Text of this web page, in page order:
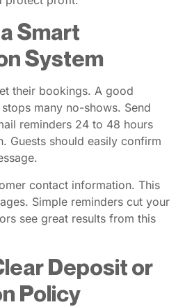
Smart
System
their bookings. A good
many no-shows. Send
reminders 24 to 48 hours
Guests should easily confirm
contact information. This
Simple reminders cut your
see great results from this
Deposit or
Policy